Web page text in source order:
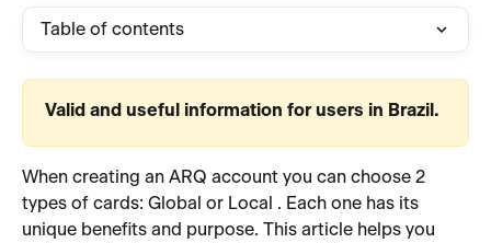
Table of contents
Valid and useful information for users in Brazil.
When creating an ARQ account you can choose 2
types of cards: Global or Local . Each one has its
unique benefits and purpose. This article helps you